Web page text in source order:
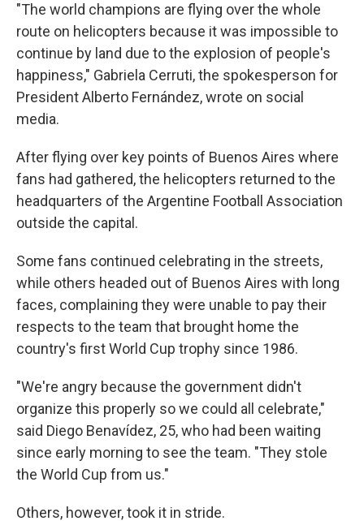
"The world champions are flying over the whole
route on helicopters because it was impossible to
continue by land due to the explosion of people's
happiness," Gabriela Cerruti, the spokesperson for
President Alberto Fernández, wrote on social
media.
After flying over key points of Buenos Aires where
fans had gathered, the helicopters returned to the
headquarters of the Argentine Football Association
outside the capital.
Some fans continued celebrating in the streets,
while others headed out of Buenos Aires with long
faces, complaining they were unable to pay their
respects to the team that brought home the
country's first World Cup trophy since 1986.
"We're angry because the government didn't
organize this properly so we could all celebrate,"
said Diego Benavídez, 25, who had been waiting
since early morning to see the team. "They stole
the World Cup from us."
Others, however, took it in stride.